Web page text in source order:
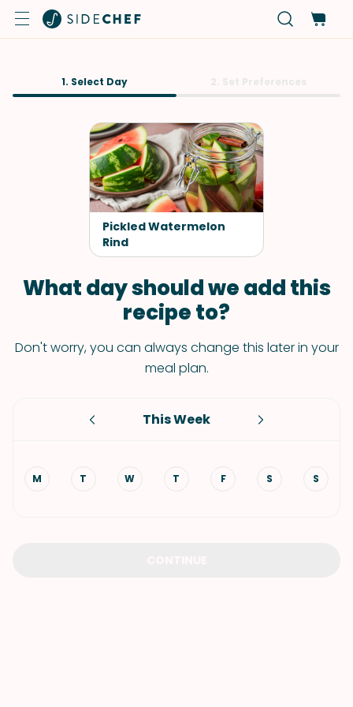
1. Select Day
Pickled Watermelon
Rind
What day should we add this
recipe to?
Don't worry, you can always change this later in your
meal plan.
This Week
M T W T F S S